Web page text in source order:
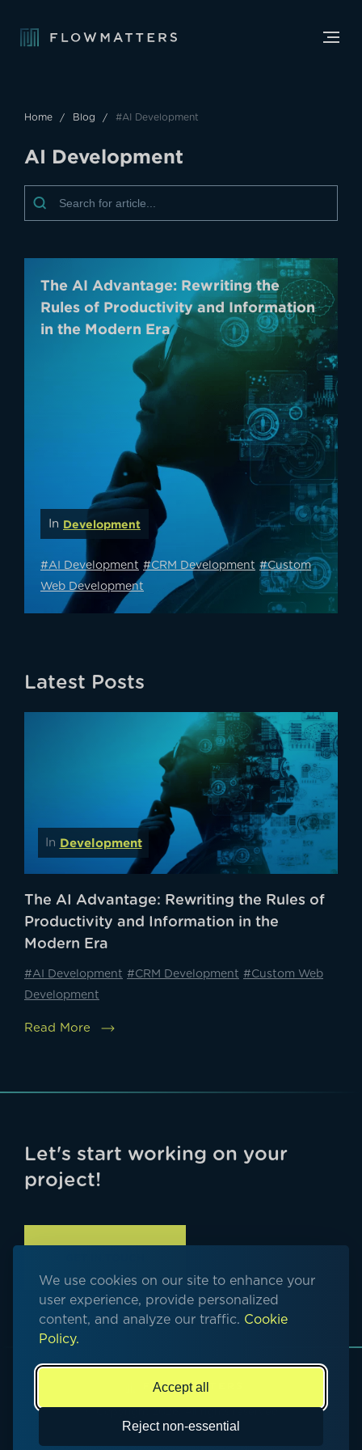
We use cookies on our site to enhance your
user experience, provide personalized
content, and analyze our traffic. Cookie
Policy.
Accept all
Reject non-essential
Home Blog #AI Development
AI Development
The AI Advantage: Rewriting the
Rules of Productivity and Information
in the Modern Era
In Development
#AI Development #CRM Development #Custom
Web Development
Latest Posts
In Development
The AI Advantage: Rewriting the Rules of
Productivity and Information in the
Modern Era
#AI Development #CRM Development #Custom Web
Development
Read More
Let's start working on your
project!